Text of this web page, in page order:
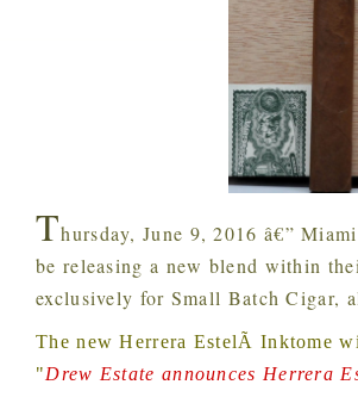
Thursday, June 9, 2016 â€”
be releasing a new blend within
exclusively for Small Batch Cigar,
The new Herrera EstelÃ­ Inktome
"Drew Estate announces Herrera